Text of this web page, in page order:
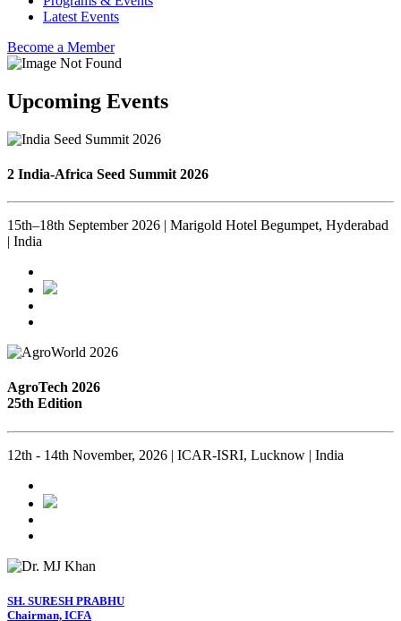
Latest Events
Become a Member
Upcoming Events
2 India-Africa Seed Summit 2026
15th–18th September 2026 | Marigold Hotel Begumpet, Hyderabad
| India
AgroTech 2026
25th Edition
12th - 14th November, 2026 | ICAR-ISRI, Lucknow | India
SH. SURESH PRABHU
Chairman, ICFA